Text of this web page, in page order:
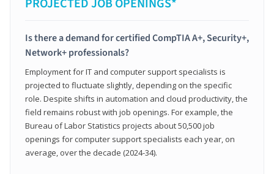
Is there a demand for certified CompTIA A+, Security+,
Network+ professionals?
Employment for IT and computer support specialists is
projected to fluctuate slightly, depending on the specific
role. Despite shifts in automation and cloud productivity, the
field remains robust with job openings. For example, the
Bureau of Labor Statistics projects about 50,500 job
openings for computer support specialists each year, on
average, over the decade (2024-34).